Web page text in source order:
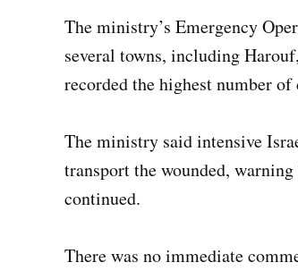
The ministry’s Emergency
several towns, including
recorded the highest number
The ministry said intensive
transport the wounded,
continued.
There was no immediate